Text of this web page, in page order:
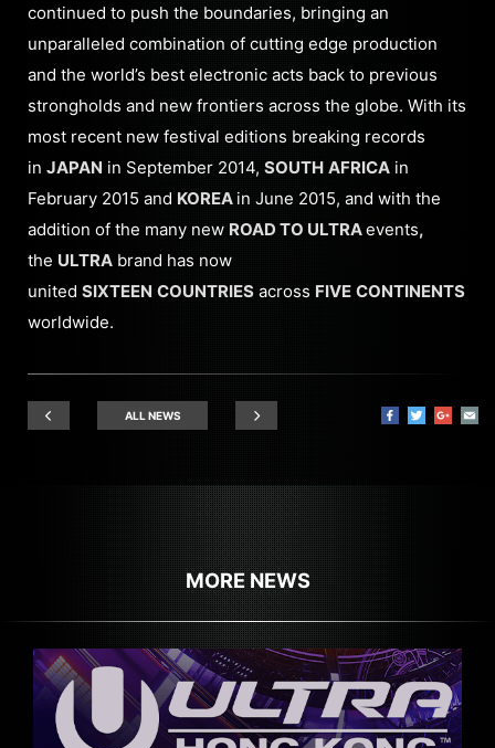
continued to push the boundaries, bringing an
unparalleled combination of cutting edge production
and the world’s best electronic acts back to previous
strongholds and new frontiers across the globe. With its
most recent new festival editions breaking records
in JAPAN in September 2014, SOUTH AFRICA in
February 2015 and KOREA in June 2015, and with the
addition of the many new ROAD TO ULTRAevents,
the ULTRA brand has now
united SIXTEEN COUNTRIES across FIVE CONTINENTS
worldwide.
ALL NEWS
MORE NEWS